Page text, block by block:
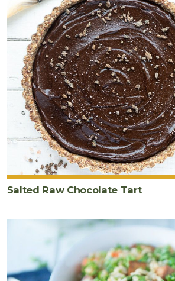
Salted Raw Chocolate Tart